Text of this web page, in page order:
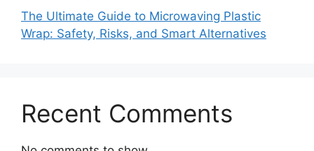
The Ultimate Guide to Microwaving Plastic
Wrap: Safety, Risks, and Smart Alternatives
Recent Comments